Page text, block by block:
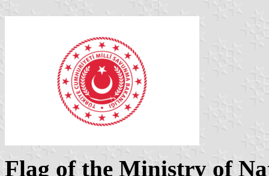
Flag of the Ministry of